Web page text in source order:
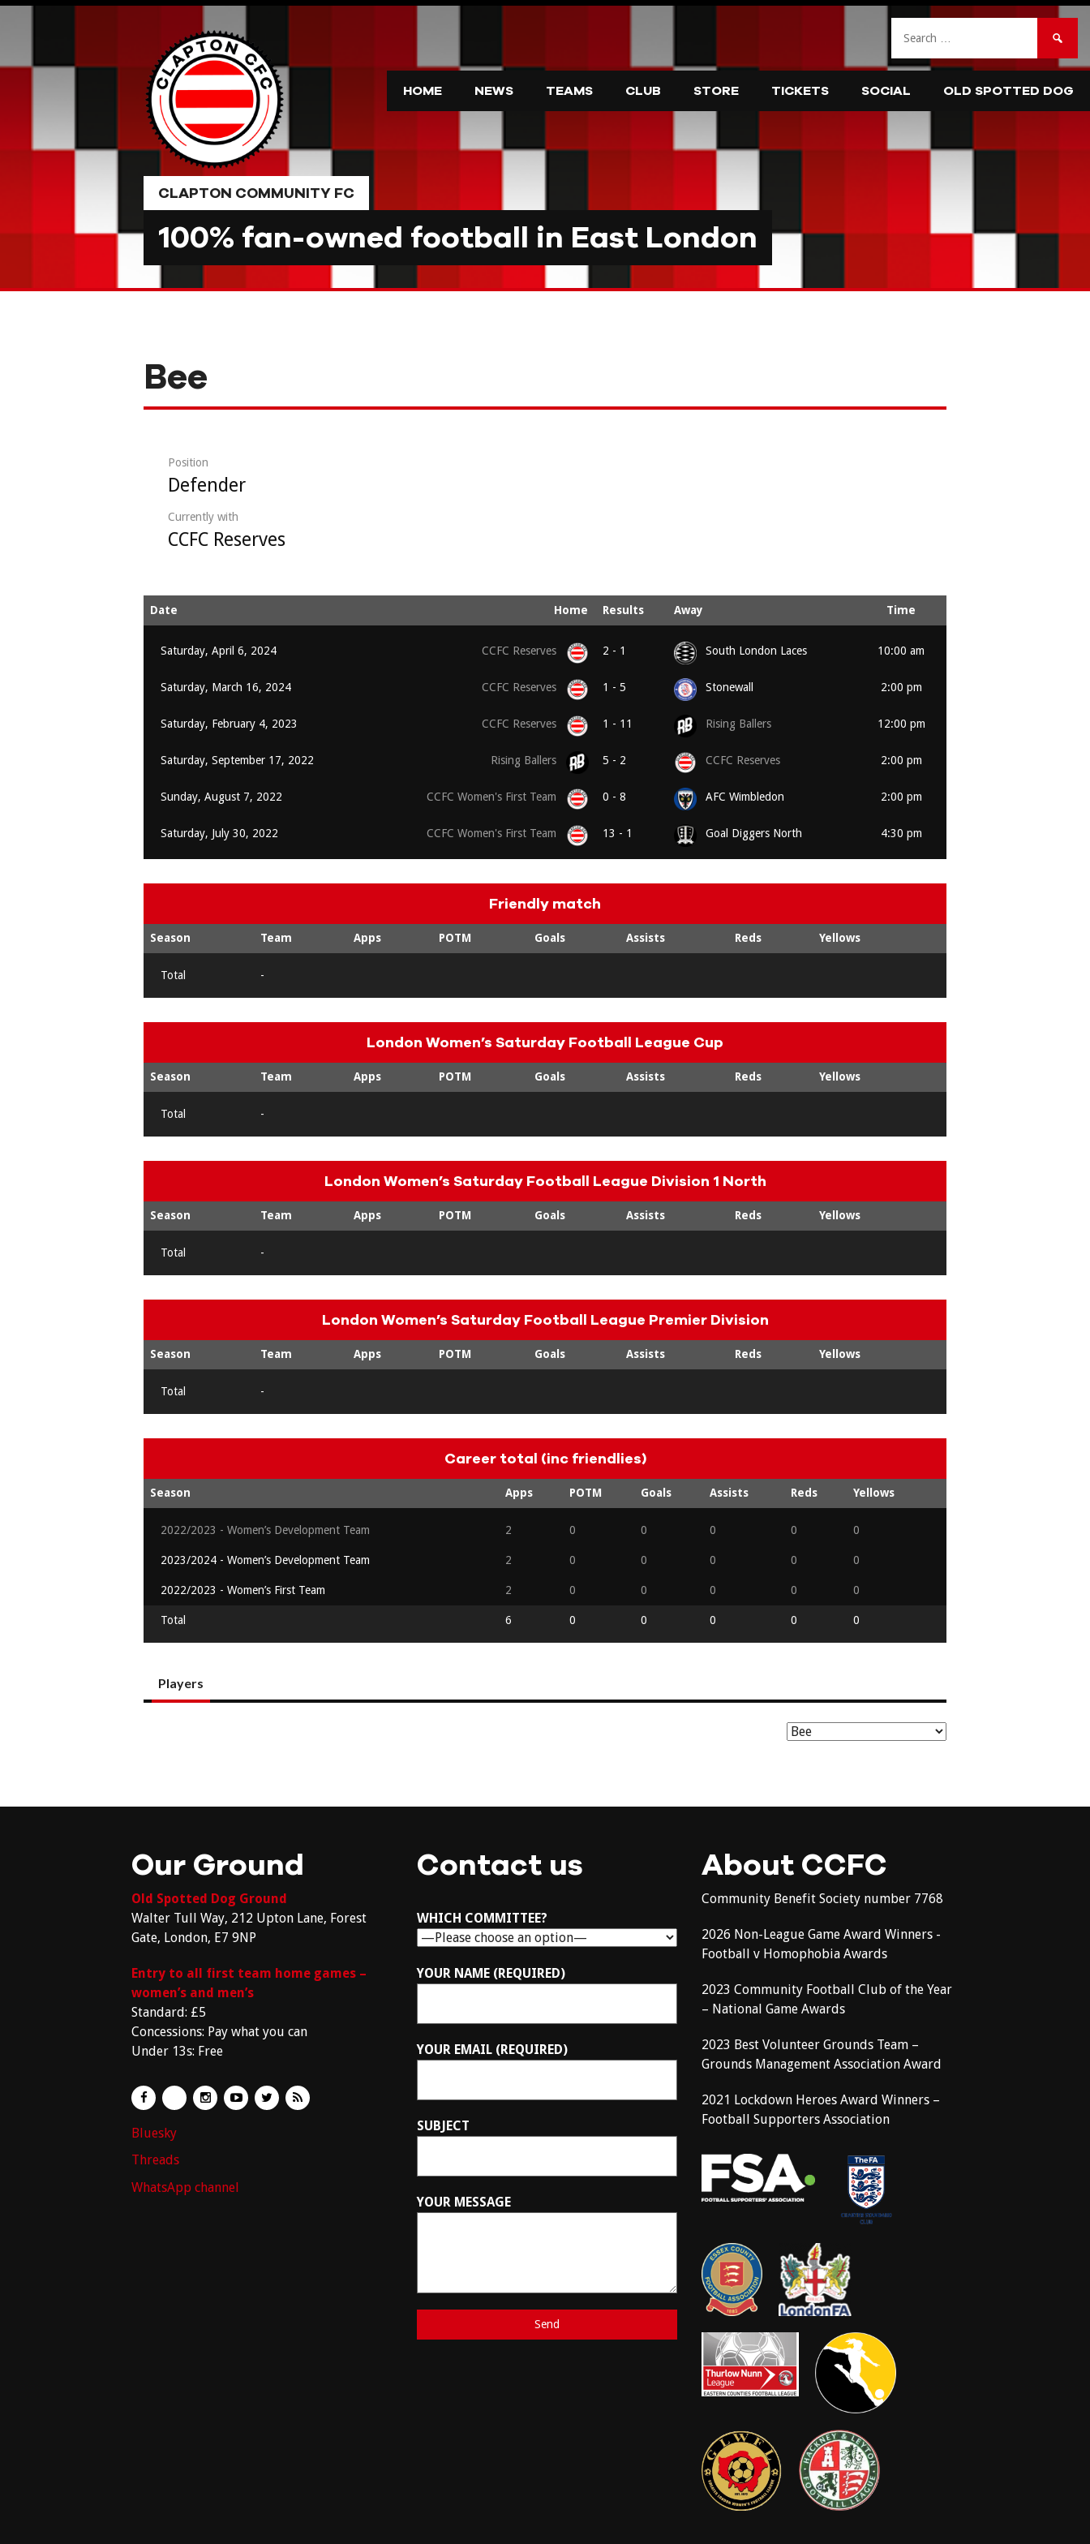
HOME NEWS TEAMS CLUB STORE TICKETS SOCIAL OLD SPOTTED DOG
CLAPTON COMMUNITY FC
100% fan-owned football in East London
Bee
Position
Defender
Currently with
CCFC Reserves
Date Home Results Away Time
Saturday, April 6, 2024 CCFC Reserves 2 - 1 South London Laces 10:00 am
Saturday, March 16, 2024 CCFC Reserves 1 - 5 Stonewall 2:00 pm
Saturday, February 4, 2023 CCFC Reserves 1 - 11 Rising Ballers 12:00 pm
Saturday, September 17, 2022 Rising Ballers 5 - 2 CCFC Reserves 2:00 pm
Sunday, August 7, 2022 CCFC Women's First Team 0 - 8 AFC Wimbledon 2:00 pm
Saturday, July 30, 2022 CCFC Women's First Team 13 - 1 Goal Diggers North 4:30 pm
Friendly match
Season Team Apps POTM Goals Assists Reds Yellows
Total -
London Women’s Saturday Football League Cup
Season Team Apps POTM Goals Assists Reds Yellows
Total -
London Women’s Saturday Football League Division 1 North
Season Team Apps POTM Goals Assists Reds Yellows
Total -
London Women’s Saturday Football League Premier Division
Season Team Apps POTM Goals Assists Reds Yellows
Total -
Career total (inc friendlies)
Season Apps POTM Goals Assists Reds Yellows
2022/2023 - Women’s Development Team 2 0 0 0 0 0
2023/2024 - Women’s Development Team 2 0 0 0 0 0
2022/2023 - Women’s First Team 2 0 0 0 0 0
Total 6 0 0 0 0 0
Players
Our Ground
Old Spotted Dog Ground
Walter Tull Way, 212 Upton Lane, Forest
Gate, London, E7 9NP
Entry to all first team home games –
women’s and men’s
Standard: £5
Concessions: Pay what you can
Under 13s: Free
Bluesky
Threads
WhatsApp channel
Contact us
WHICH COMMITTEE?
YOUR NAME (REQUIRED)
YOUR EMAIL (REQUIRED)
SUBJECT
YOUR MESSAGE
About CCFC
Community Benefit Society number 7768
2026 Non-League Game Award Winners -
Football v Homophobia Awards
2023 Community Football Club of the Year
– National Game Awards
2023 Best Volunteer Grounds Team –
Grounds Management Association Award
2021 Lockdown Heroes Award Winners –
Football Supporters Association